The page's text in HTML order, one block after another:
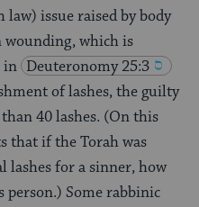
law) issue raised by body
which is
in Deuteronomy 25:3
of lashes, the guilty
40 lashes. (On this
that if the Torah was
lashes for a sinner, how
Some rabbinic